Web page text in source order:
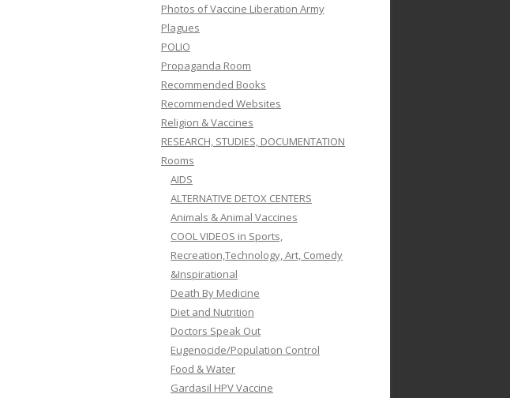
Photos of Vaccine Liberation Army
Plagues
POLIO
Propaganda Room
Recommended Books
Recommended Websites
Religion & Vaccines
RESEARCH, STUDIES, DOCUMENTATION
Rooms
AIDS
ALTERNATIVE DETOX CENTERS
Animals & Animal Vaccines
COOL VIDEOS in Sports,
Recreation,Technology, Art, Comedy
&Inspirational
Death By Medicine
Diet and Nutrition
Doctors Speak Out
Eugenocide/Population Control
Food & Water
Gardasil HPV Vaccine